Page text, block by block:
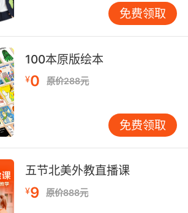
古怪 要是在厨房可以更方便些 但
窖
givin' 'erself airs. I see no
子 你不是女佣
water broke on the kitchen
scared me because it
the blood in the kitchen when
了 流到厨房地板上 这把我吓坏了
免费领取
100本原版绘本
¥0 原价288元
免费领取
五节北美外教直播课
¥9 原价888元